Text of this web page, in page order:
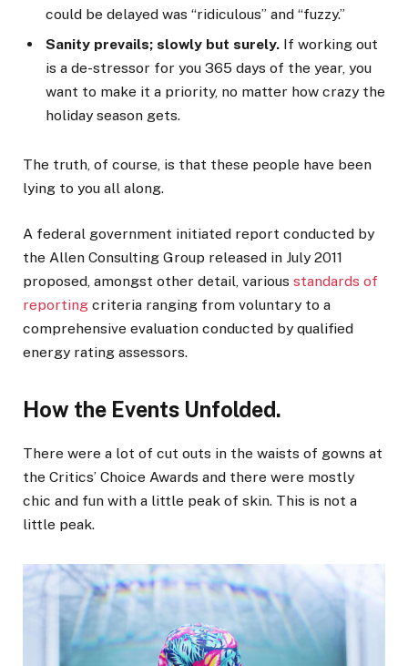
could be delayed was “ridiculous” and “fuzzy.”
Sanity prevails; slowly but surely. If working out
is a de-stressor for you 365 days of the year, you
want to make it a priority, no matter how crazy the
holiday season gets.
The truth, of course, is that these people have been
lying to you all along.
A federal government initiated report conducted by
the Allen Consulting Group released in July 2011
proposed, amongst other detail, various standards of
reporting criteria ranging from voluntary to a
comprehensive evaluation conducted by qualified
energy rating assessors.
How the Events Unfolded.
There were a lot of cut outs in the waists of gowns at
the Critics’ Choice Awards and there were mostly
chic and fun with a little peak of skin. This is not a
little peak.